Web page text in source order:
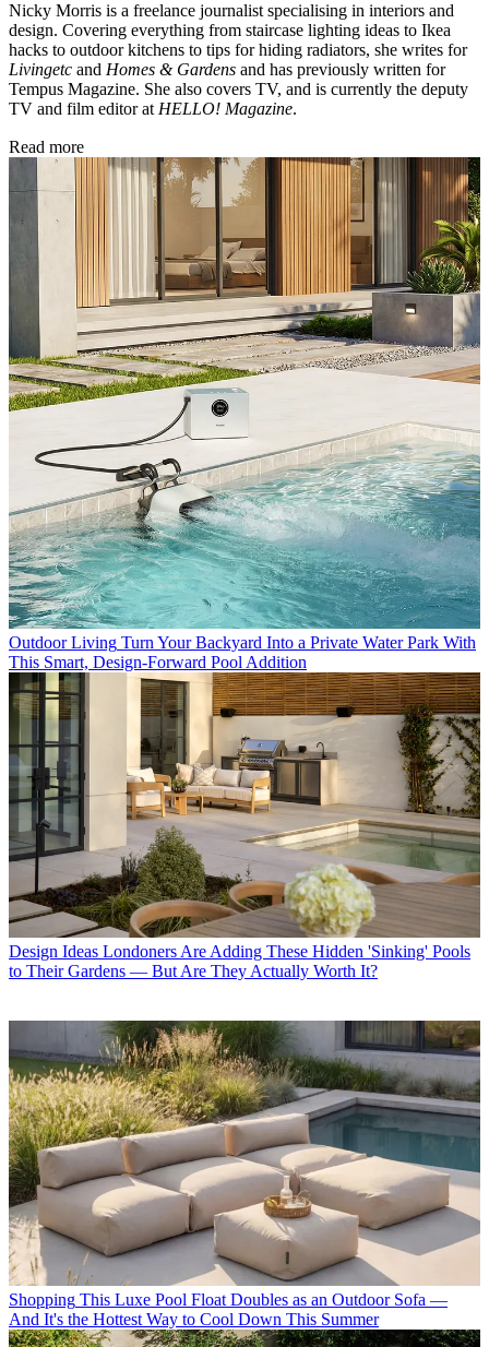
Nicky Morris is a freelance journalist specialising in interiors and
design. Covering everything from staircase lighting ideas to Ikea
hacks to outdoor kitchens to tips for hiding radiators, she writes for
Livingetc and Homes & Gardens and has previously written for
Tempus Magazine. She also covers TV, and is currently the deputy
TV and film editor at HELLO! Magazine.
Read more
Outdoor Living Turn Your Backyard Into a Private Water Park With
This Smart, Design-Forward Pool Addition
Design Ideas Londoners Are Adding These Hidden 'Sinking' Pools
to Their Gardens — But Are They Actually Worth It?
Shopping This Luxe Pool Float Doubles as an Outdoor Sofa —
And It's the Hottest Way to Cool Down This Summer